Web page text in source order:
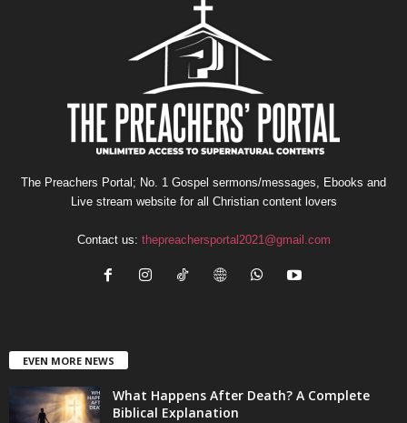
The Preachers Portal; No. 1 Gospel sermons/messages, Ebooks and
Live stream website for all Christian content lovers
Contact us: thepreachersportal2021@gmail.com
EVEN MORE NEWS
What Happens After Death? A Complete
Biblical Explanation